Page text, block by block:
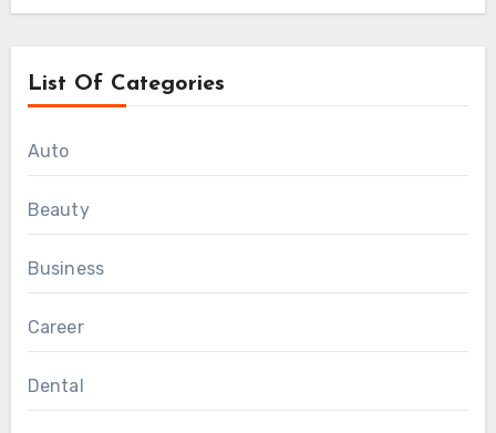
List Of Categories
Auto
Beauty
Business
Career
Dental